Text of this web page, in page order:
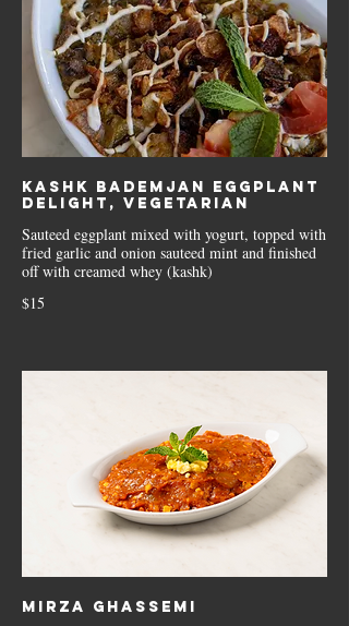
Kashk Bademjan Eggplant
delight, Vegetarian
Sauteed eggplant mixed with yogurt, topped with
fried garlic and onion sauteed mint and finished
off with creamed whey (kashk)
$15
Mirza Ghassemi